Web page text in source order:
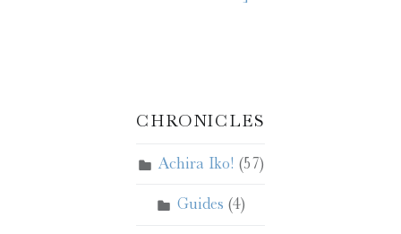
CHRONICLES
Achira Iko! (57)
Guides (4)